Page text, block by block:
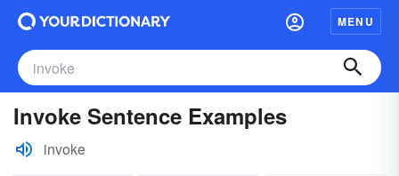
MENU
Invoke Sentence Examples
invoke